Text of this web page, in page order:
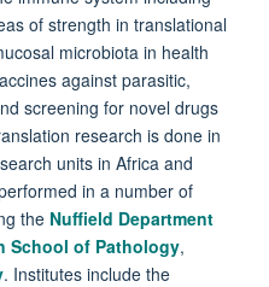
of strength in translational
microbiota in health
against parasitic,
screening for novel drugs
research is done in
units in Africa and
in a number of
the Nuffield Department
School of Pathology,
. Institutes include the